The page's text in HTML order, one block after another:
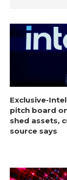
Exclusive-
pitch board
shed assets,
source says